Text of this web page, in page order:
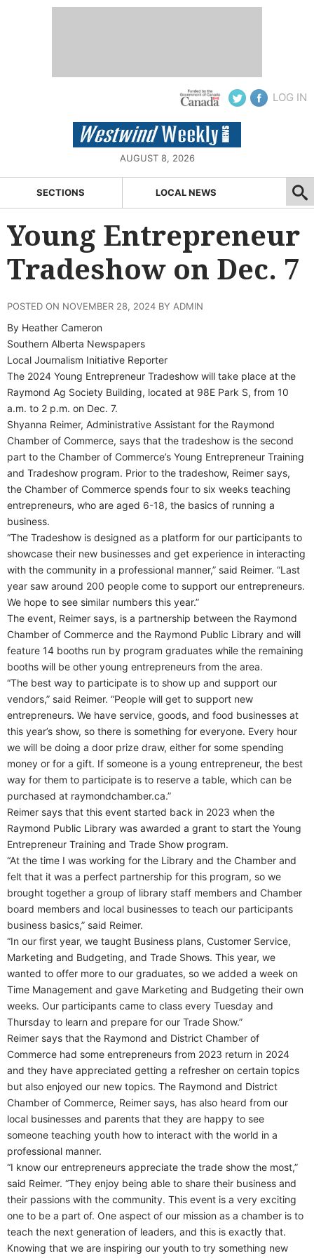
LOG IN
AUGUST 8, 2026
SECTIONS LOCAL NEWS
Young Entrepreneur
Tradeshow on Dec. 7
POSTED ON NOVEMBER 28, 2024 BY ADMIN
By Heather Cameron
Southern Alberta Newspapers
Local Journalism Initiative Reporter
The 2024 Young Entrepreneur Tradeshow will take place at the
Raymond Ag Society Building, located at 98E Park S, from 10
a.m. to 2 p.m. on Dec. 7.
Shyanna Reimer, Administrative Assistant for the Raymond
Chamber of Commerce, says that the tradeshow is the second
part to the Chamber of Commerce’s Young Entrepreneur Training
and Tradeshow program. Prior to the tradeshow, Reimer says,
the Chamber of Commerce spends four to six weeks teaching
entrepreneurs, who are aged 6-18, the basics of running a
business.
“The Tradeshow is designed as a platform for our participants to
showcase their new businesses and get experience in interacting
with the community in a professional manner,” said Reimer. “Last
year saw around 200 people come to support our entrepreneurs.
We hope to see similar numbers this year.”
The event, Reimer says, is a partnership between the Raymond
Chamber of Commerce and the Raymond Public Library and will
feature 14 booths run by program graduates while the remaining
booths will be other young entrepreneurs from the area.
“The best way to participate is to show up and support our
vendors,” said Reimer. “People will get to support new
entrepreneurs. We have service, goods, and food businesses at
this year’s show, so there is something for everyone. Every hour
we will be doing a door prize draw, either for some spending
money or for a gift. If someone is a young entrepreneur, the best
way for them to participate is to reserve a table, which can be
purchased at raymondchamber.ca.”
Reimer says that this event started back in 2023 when the
Raymond Public Library was awarded a grant to start the Young
Entrepreneur Training and Trade Show program.
“At the time I was working for the Library and the Chamber and
felt that it was a perfect partnership for this program, so we
brought together a group of library staff members and Chamber
board members and local businesses to teach our participants
business basics,” said Reimer.
“In our first year, we taught Business plans, Customer Service,
Marketing and Budgeting, and Trade Shows. This year, we
wanted to offer more to our graduates, so we added a week on
Time Management and gave Marketing and Budgeting their own
weeks. Our participants came to class every Tuesday and
Thursday to learn and prepare for our Trade Show.”
Reimer says that the Raymond and District Chamber of
Commerce had some entrepreneurs from 2023 return in 2024
and they have appreciated getting a refresher on certain topics
but also enjoyed our new topics. The Raymond and District
Chamber of Commerce, Reimer says, has also heard from our
local businesses and parents that they are happy to see
someone teaching youth how to interact with the world in a
professional manner.
“I know our entrepreneurs appreciate the trade show the most,”
said Reimer. “They enjoy being able to share their business and
their passions with the community. This event is a very exciting
one to be a part of. One aspect of our mission as a chamber is to
teach the next generation of leaders, and this is exactly that.
Knowing that we are inspiring our youth to try something new